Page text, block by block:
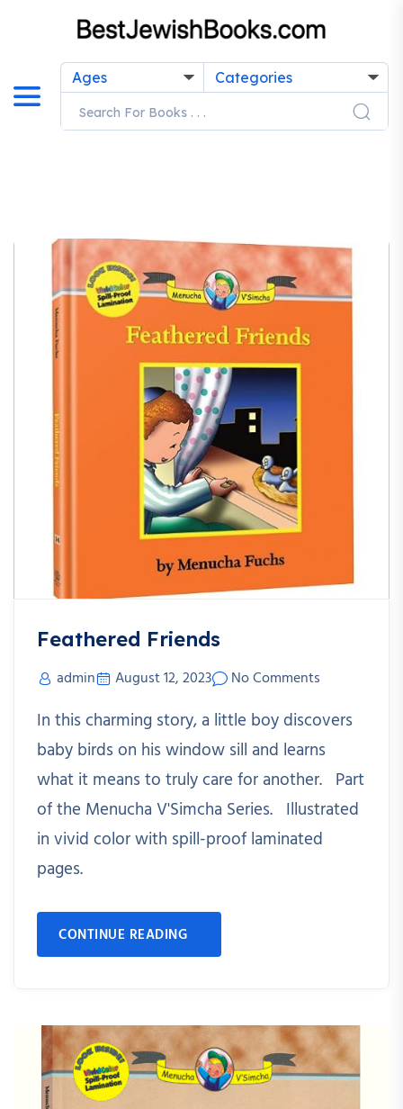
Ages Categories
Feathered Friends
admin August 12, 2023 No Comments
In this charming story, a little boy discovers
baby birds on his window sill and learns
what it means to truly care for another. Part
of the Menucha V'Simcha Series. Illustrated
in vivid color with spill-proof laminated
pages.
CONTINUE READING